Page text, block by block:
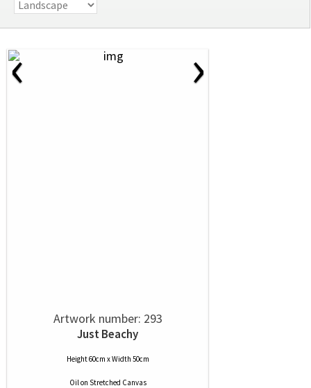
‹ ›
Artwork number: 293
Just Beachy
Height 60cm x Width 50cm
Oilon Stretched Canvas